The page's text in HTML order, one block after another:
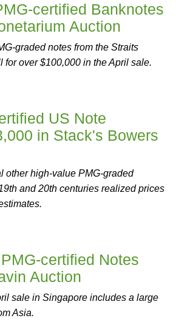
certified Banknotes
Auction
graded notes from the Straits
for over $100,000 in the April sale.
US Note
in Stack's Bowers
other high-value PMG-graded
and 20th centuries realized prices
certified Notes
Auction
sale in Singapore includes a large
Asia.